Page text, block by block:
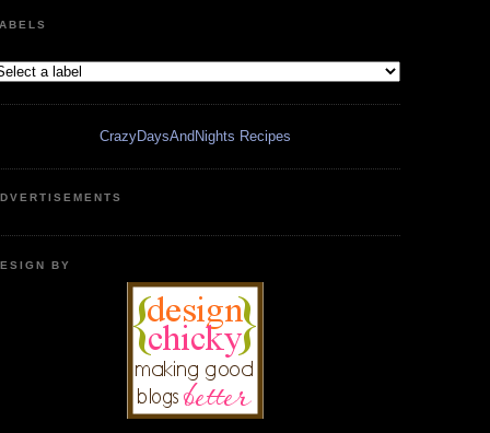
CrazyDaysAndNights Recipes
BY